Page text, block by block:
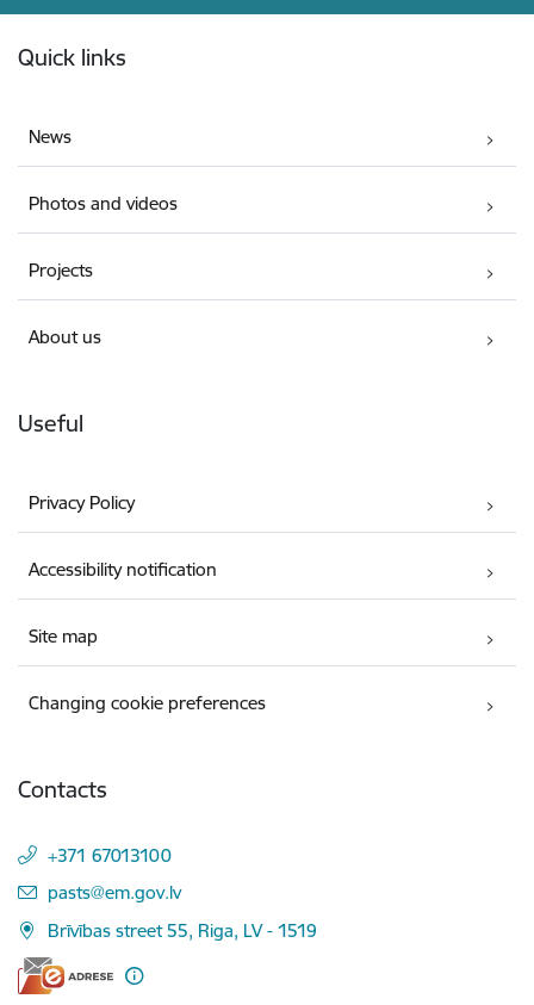
Quick links
News
Photos and videos
Projects
About us
Useful
Privacy Policy
Accessibility notification
Site map
Changing cookie preferences
Contacts
+371 67013100
E-mail:
pasts@em.gov.lv
Brīvības street 55, Riga, LV - 1519